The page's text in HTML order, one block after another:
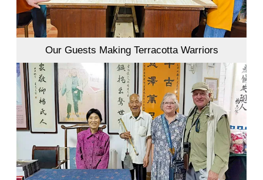
Our Guests Making Terracotta Warriors